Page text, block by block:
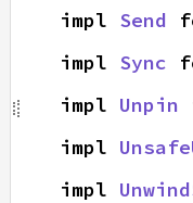
impl Send
impl Sync
impl Unpin
impl
impl